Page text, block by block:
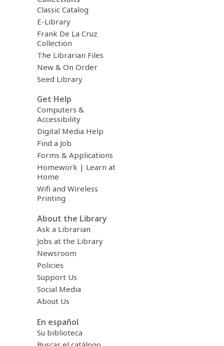
Classic Catalog
E-Library
Frank De La Cruz
Collection
The Librarian Files
New & On Order
Seed Library
Get Help
Computers &
Accessibility
Digital Media Help
Find a Job
Forms & Applications
Homework | Learn at
Home
Wifi and Wireless
Printing
About the Library
Ask a Librarian
Jobs at the Library
Newsroom
Policies
Support Us
Social Media
About Us
En español
Su biblioteca